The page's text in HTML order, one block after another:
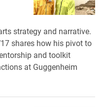
strategy and narrative.
shares how his pivot to
and toolkit
at Guggenheim